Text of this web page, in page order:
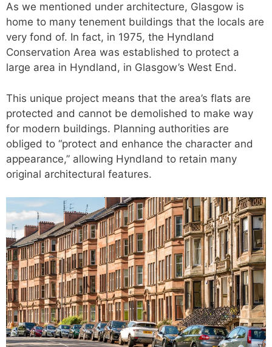
As we mentioned under architecture, Glasgow is
home to many tenement buildings that the locals are
very fond of. In fact, in 1975, the Hyndland
Conservation Area was established to protect a
large area in Hyndland, in Glasgow’s West End.
This unique project means that the area’s flats are
protected and cannot be demolished to make way
for modern buildings. Planning authorities are
obliged to “protect and enhance the character and
appearance,” allowing Hyndland to retain many
original architectural features.